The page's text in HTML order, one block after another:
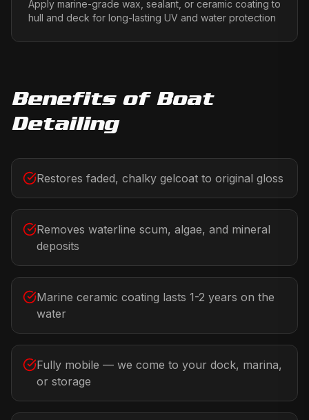
Apply marine-grade wax, sealant, or ceramic coating to
hull and deck for long-lasting UV and water protection
Benefits of Boat
Detailing
Restores faded, chalky gelcoat to original gloss
Removes waterline scum, algae, and mineral
deposits
Marine ceramic coating lasts 1-2 years on the
water
Fully mobile — we come to your dock, marina,
or storage